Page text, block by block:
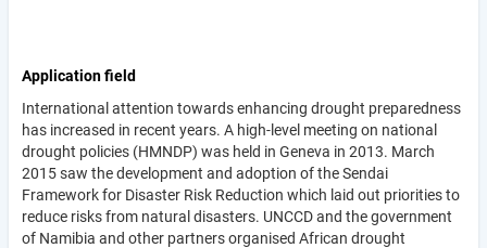
Application field
International attention towards enhancing drought preparedness
has increased in recent years. A high-level meeting on national
drought policies (HMNDP) was held in Geneva in 2013. March
2015 saw the development and adoption of the Sendai
Framework for Disaster Risk Reduction which laid out priorities to
reduce risks from natural disasters. UNCCD and the government
of Namibia and other partners organised African drought